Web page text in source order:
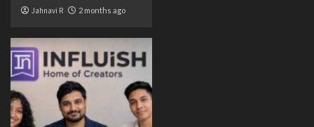
Jahnavi R 2 months ago